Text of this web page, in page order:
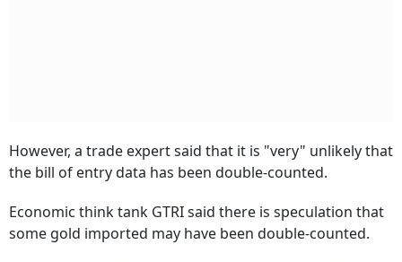
However, a trade expert said that it is "very" unlikely that
the bill of entry data has been double-counted.
Economic think tank GTRI said there is speculation that
some gold imported may have been double-counted.